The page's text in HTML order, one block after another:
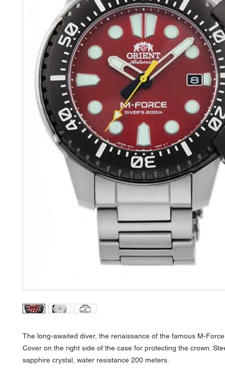
The long-awaited diver, the renaissance of the famous M-
Cover on the right side of the case for protecting the crown.
sapphire crystal, water resistance 200 meters.